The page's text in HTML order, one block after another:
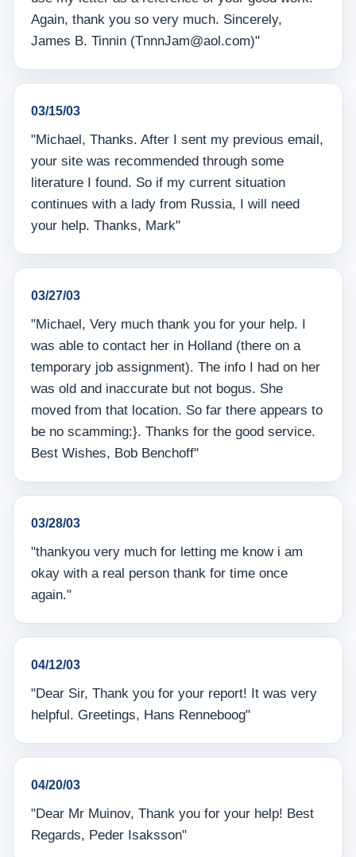
Again, thank you so very much. Sincerely,
James B. Tinnin (TnnnJam@aol.com)"
03/15/03
"Michael, Thanks. After I sent my previous email,
your site was recommended through some
literature I found. So if my current situation
continues with a lady from Russia, I will need
your help. Thanks, Mark"
03/27/03
"Michael, Very much thank you for your help. I
was able to contact her in Holland (there on a
temporary job assignment). The info I had on her
was old and inaccurate but not bogus. She
moved from that location. So far there appears to
be no scamming:}. Thanks for the good service.
Best Wishes, Bob Benchoff"
03/28/03
"thankyou very much for letting me know i am
okay with a real person thank for time once
again."
04/12/03
"Dear Sir, Thank you for your report! It was very
helpful. Greetings, Hans Renneboog"
04/20/03
"Dear Mr Muinov, Thank you for your help! Best
Regards, Peder Isaksson"